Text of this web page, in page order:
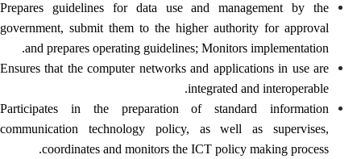
Prepares guidelines for data use and management by the
government, submit them to the higher authority for approval
and prepares operating guidelines; Monitors implementation.
Ensures that the computer networks and applications in use are
integrated and interoperable.
Participates in the preparation of standard information
communication technology policy, as well as supervises,
coordinates and monitors the ICT policy making process.